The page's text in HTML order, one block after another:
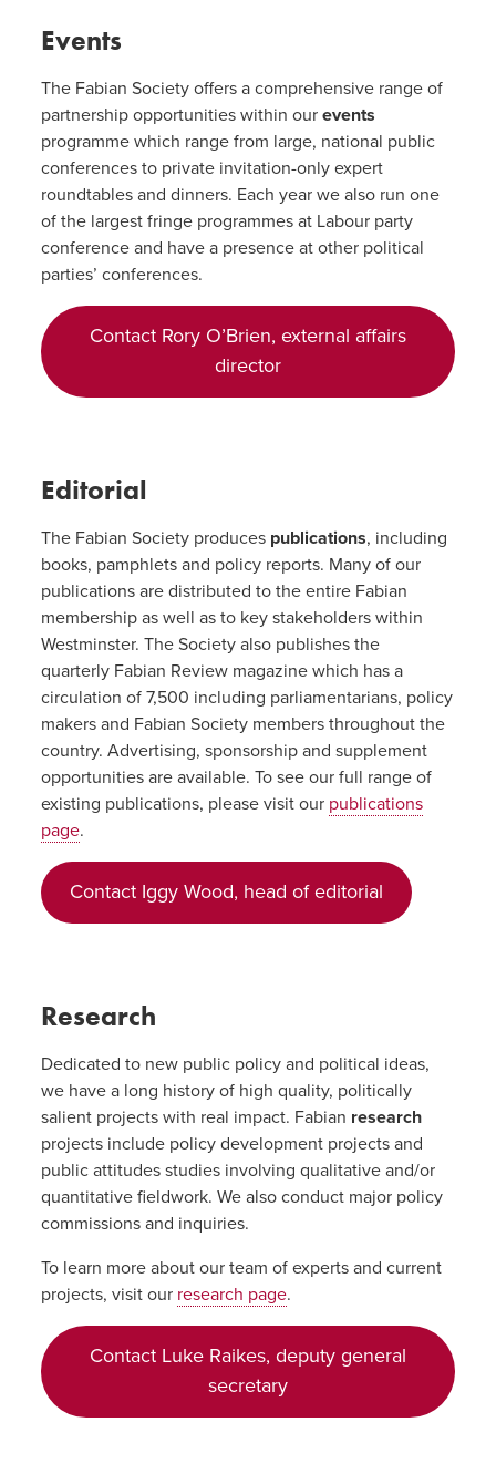
Events
The Fabian Society offers a comprehensive range of
partnership opportunities within our events
programme which range from large, national public
conferences to private invitation-only expert
roundtables and dinners. Each year we also run one
of the largest fringe programmes at Labour party
conference and have a presence at other political
parties’ conferences.
Contact Rory O’Brien, external affairs
director
Editorial
The Fabian Society produces publications, including
books, pamphlets and policy reports. Many of our
publications are distributed to the entire Fabian
membership as well as to key stakeholders within
Westminster. The Society also publishes the
quarterly Fabian Review magazine which has a
circulation of 7,500 including parliamentarians, policy
makers and Fabian Society members throughout the
country. Advertising, sponsorship and supplement
opportunities are available. To see our full range of
existing publications, please visit our publications
page.
Contact Iggy Wood, head of editorial
Research
Dedicated to new public policy and political ideas,
we have a long history of high quality, politically
salient projects with real impact. Fabian research
projects include policy development projects and
public attitudes studies involving qualitative and/or
quantitative fieldwork. We also conduct major policy
commissions and inquiries.
To learn more about our team of experts and current
projects, visit our research page.
Contact Luke Raikes, deputy general
secretary